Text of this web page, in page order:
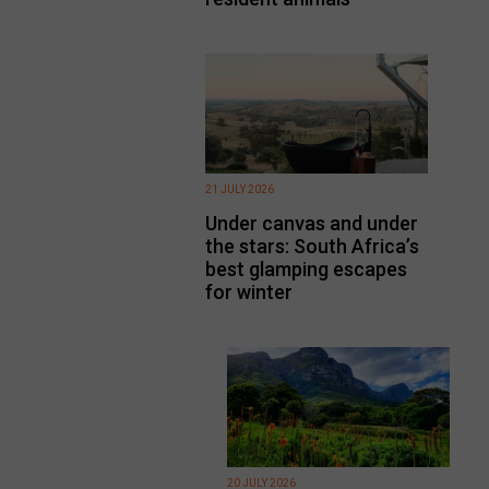
Under canvas and under
the stars: South Africa’s
best glamping escapes
for winter
21 JULY 2026
20 JULY 2026